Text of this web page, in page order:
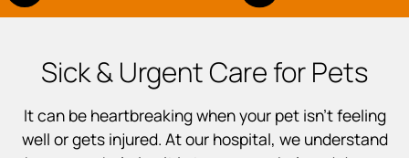
Sick & Urgent Care for Pets
It can be heartbreaking when your pet isn’t feeling
well or gets injured. At our hospital, we understand